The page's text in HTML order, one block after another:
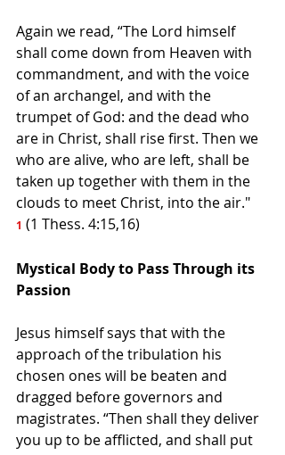
Again we read, “The Lord himself
shall come down from Heaven with
commandment, and with the voice
of an archangel, and with the
trumpet of God: and the dead who
are in Christ, shall rise first. Then we
who are alive, who are left, shall be
taken up together with them in the
clouds to meet Christ, into the air."
1 (1 Thess. 4:15,16)
Mystical Body to Pass Through its
Passion
Jesus himself says that with the
approach of the tribulation his
chosen ones will be beaten and
dragged before governors and
magistrates. “Then shall they deliver
you up to be afflicted, and shall put